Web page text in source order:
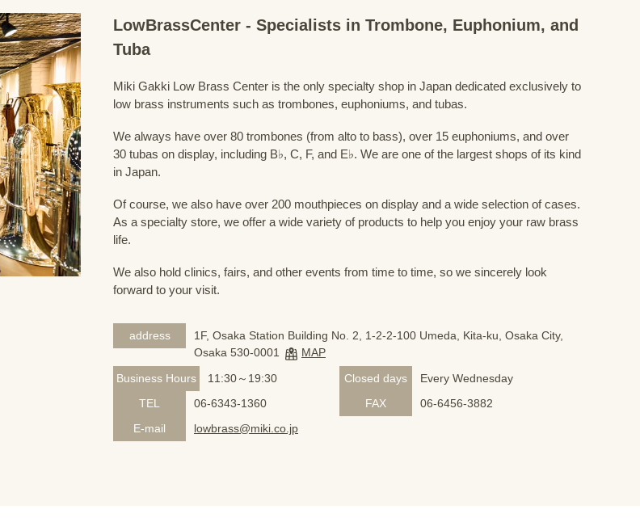
LowBrassCenter - Specialists in Trombone, Euphonium, and
Tuba
Miki Gakki Low Brass Center is the only specialty shop in Japan dedicated exclusively to
low brass instruments such as trombones, euphoniums, and tubas.
We always have over 80 trombones (from alto to bass), over 15 euphoniums, and over
30 tubas on display, including B♭, C, F, and E♭. We are one of the largest shops of its kind
in Japan.
Of course, we also have over 200 mouthpieces on display and a wide selection of cases.
As a specialty store, we offer a wide variety of products to help you enjoy your raw brass
life.
We also hold clinics, fairs, and other events from time to time, so we sincerely look
forward to your visit.
address
1F, Osaka Station Building No. 2, 1-2-2-100 Umeda, Kita-ku, Osaka City,
Osaka 530-0001
MAP
Business Hours
11:30～19:30 Closed days
Every Wednesday
TEL
06-6343-1360 FAX
06-6456-3882
E-mail
lowbrass@miki.co.jp